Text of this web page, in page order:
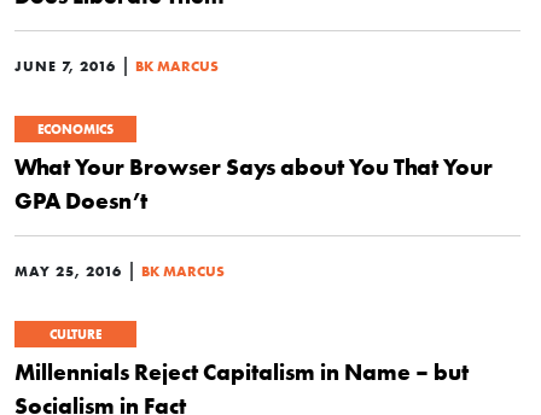
JUNE 7, 2016 | BK MARCUS
ECONOMICS
What Your Browser Says about You That Your
GPA Doesn’t
MAY 25, 2016 | BK MARCUS
CULTURE
Millennials Reject Capitalism in Name – but
Socialism in Fact